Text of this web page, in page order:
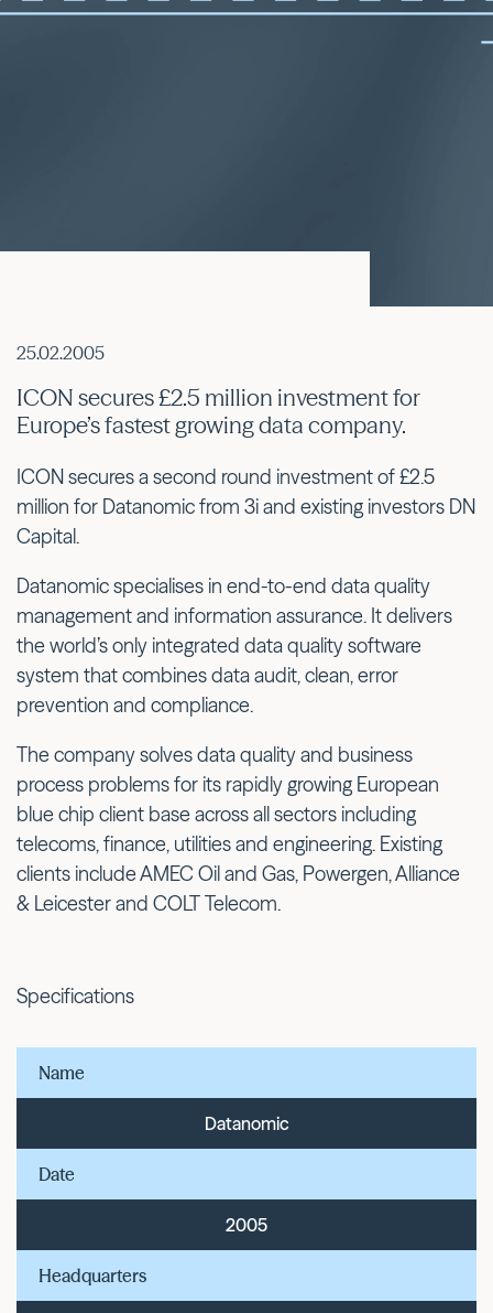
25.02.2005
ICON secures £2.5 million investment for
Europe’s fastest growing data company.
ICON secures a second round investment of £2.5
million for Datanomic from 3i and existing investors DN
Capital.
Datanomic specialises in end-to-end data quality
management and information assurance. It delivers
the world’s only integrated data quality software
system that combines data audit, clean, error
prevention and compliance.
The company solves data quality and business
process problems for its rapidly growing European
blue chip client base across all sectors including
telecoms, finance, utilities and engineering. Existing
clients include AMEC Oil and Gas, Powergen, Alliance
& Leicester and COLT Telecom.
Specifications
Name
Datanomic
Date
2005
Headquarters